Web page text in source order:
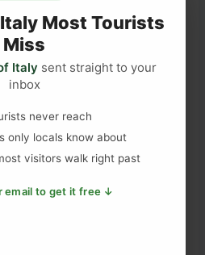
But Barolo is where Italy
— and never looked back.
Italian Wines to Try?
Kept Secrets
Terre Travel Guide
Most Tourists
Miss
Italy sent straight to your
inbox
never reach
only locals know about
visitors walk right past
email to get it free ↓